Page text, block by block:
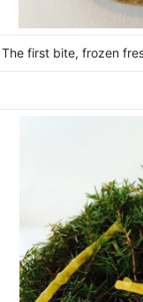
The first bite, frozen